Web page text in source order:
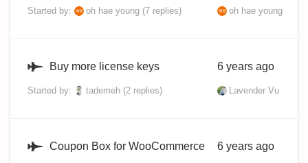
Started by: oh hae young (7 replies) oh hae young
Buy more license keys
Started by: tademeh (2 replies)
6 years ago
Lavender Vu
Coupon Box for WooCommerce 6 years ago